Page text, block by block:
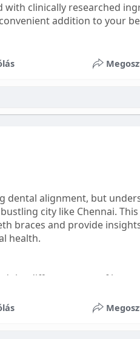
with clinically researched
addition to your
gummy
dental alignment, but
city like Chennai.
braces and provide
health.
the different types of braces
visible but often the most